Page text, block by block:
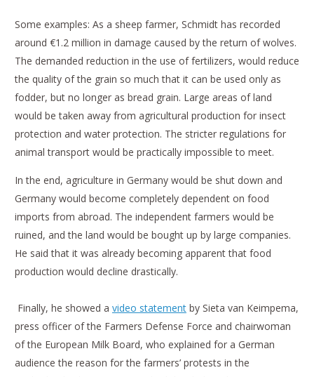
Some examples: As a sheep farmer, Schmidt has recorded
around €1.2 million in damage caused by the return of wolves.
The demanded reduction in the use of fertilizers, would reduce
the quality of the grain so much that it can be used only as
fodder, but no longer as bread grain. Large areas of land
would be taken away from agricultural production for insect
protection and water protection. The stricter regulations for
animal transport would be practically impossible to meet.
In the end, agriculture in Germany would be shut down and
Germany would become completely dependent on food
imports from abroad. The independent farmers would be
ruined, and the land would be bought up by large companies.
He said that it was already becoming apparent that food
production would decline drastically.
Finally, he showed a video statementby Sieta van Keimpema,
press officer of the Farmers Defense Force and chairwoman
of the European Milk Board, who explained for a German
audience the reason for the farmers’ protests in the